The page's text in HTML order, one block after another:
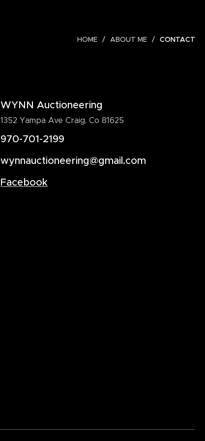
HOME ABOUT ME CONTACT
WYNN Auctioneering
1352 Yampa Ave Craig, Co 81625
970-701-2199
wynnauctioneering@gmail.com
Facebook